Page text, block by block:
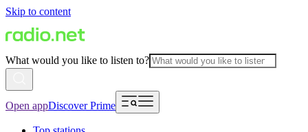
Skip to content
What would you like to listen to?
Open appDiscover Prime